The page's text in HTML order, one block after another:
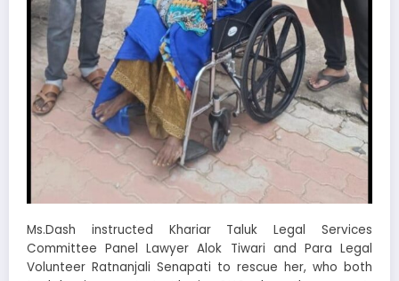
Ms.Dash instructed Khariar Taluk Legal Services
Committee Panel Lawyer Alok Tiwari and Para Legal
Volunteer Ratnanjali Senapati to rescue her, who both